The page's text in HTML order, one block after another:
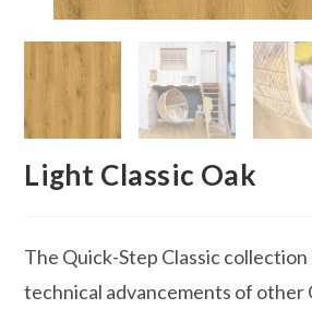
Light Classic Oak
The Quick-Step Classic collection
technical advancements of other